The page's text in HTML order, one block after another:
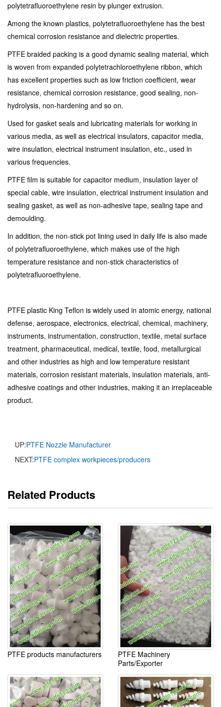
polytetrafluoroethylene resin by plunger extrusion.
Among the known plastics, polytetrafluoroethylene has the best
chemical corrosion resistance and dielectric properties.
PTFE braided packing is a good dynamic sealing material, which
is woven from expanded polytetrachloroethylene ribbon, which
has excellent properties such as low friction coefficient, wear
resistance, chemical corrosion resistance, good sealing, non-
hydrolysis, non-hardening and so on.
Used for gasket seals and lubricating materials for working in
various media, as well as electrical insulators, capacitor media,
wire insulation, electrical instrument insulation, etc., used in
various frequencies.
PTFE film is suitable for capacitor medium, insulation layer of
special cable, wire insulation, electrical instrument insulation and
sealing gasket, as well as non-adhesive tape, sealing tape and
demoulding.
In addition, the non-stick pot lining used in daily life is also made
of polytetrafluoroethylene, which makes use of the high
temperature resistance and non-stick characteristics of
polytetrafluoroethylene.
PTFE plastic King Teflon is widely used in atomic energy, national
defense, aerospace, electronics, electrical, chemical, machinery,
instruments, instrumentation, construction, textile, metal surface
treatment, pharmaceutical, medical, textile, food, metallurgical
and other industries as high and low temperature resistant
materials, corrosion resistant materials, insulation materials, anti-
adhesive coatings and other industries, making it an irreplaceable
product.
UP:PTFE Nozzle Manufacturer
NEXT:PTFE complex workpieces/producers
Related Products
PTFE products manufacturers
PTFE Machinery
Parts/Exporter